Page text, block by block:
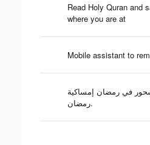
Read Holy Quran and
where you are at
Mobile assistant to
في رمضان إمساكية
رمضان.